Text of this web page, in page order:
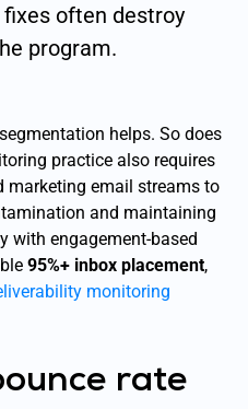
often destroy
program.
helps. So does
practice also requires
marketing email streams to
and maintaining
with engagement-based
95%+ inbox placement,
monitoring
rate